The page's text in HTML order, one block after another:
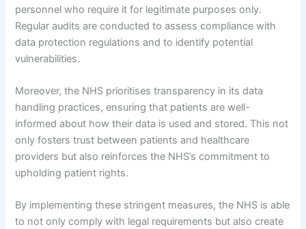
personnel who require it for legitimate purposes only.
Regular audits are conducted to assess compliance with
data protection regulations and to identify potential
vulnerabilities.
Moreover, the NHS prioritises transparency in its data
handling practices, ensuring that patients are well-
informed about how their data is used and stored. This not
only fosters trust between patients and healthcare
providers but also reinforces the NHS’s commitment to
upholding patient rights.
By implementing these stringent measures, the NHS is able
to not only comply with legal requirements but also create